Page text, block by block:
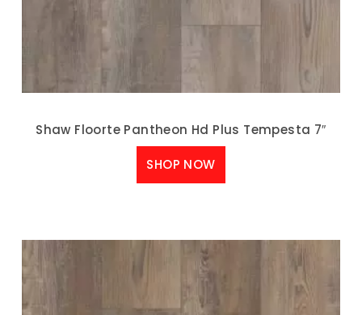
Shaw Floorte Pantheon Hd Plus Tempesta 7″
SHOP NOW